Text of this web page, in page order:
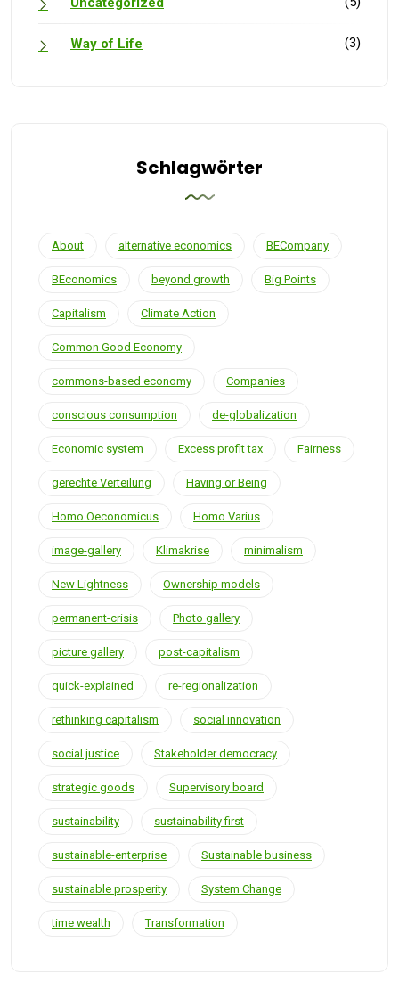
Way of Life (3)
Schlagwörter
About alternative economics BECompany
BEconomics beyond growth Big Points
Capitalism Climate Action
Common Good Economy
commons-based economy Companies
conscious consumption de-globalization
Economic system Excess profit tax Fairness
gerechte Verteilung Having or Being
Homo Oeconomicus Homo Varius
image-gallery Klimakrise minimalism
New Lightness Ownership models
permanent-crisis Photo gallery
picture gallery post-capitalism
quick-explained re-regionalization
rethinking capitalism social innovation
social justice Stakeholder democracy
strategic goods Supervisory board
sustainability sustainability first
sustainable-enterprise Sustainable business
sustainable prosperity System Change
time wealth Transformation